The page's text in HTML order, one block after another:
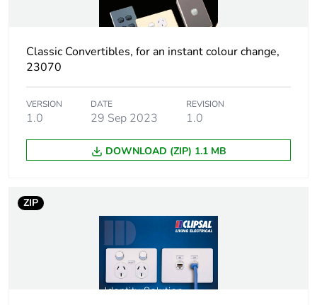
Green Premium
Total lifecycle carbon
Carbon footprint of
the manufacturing
phase [a1 to a3]
0.4339973275
the manufacturing
phase [a1 to a3]
Carbon footprint of
the distribution phase
0.0112248455
Classic Convertibles, for an instant colour change,
23070
VERSION
1.0
DATE
29 Sep 2023
REVISION
1.0
DOWNLOAD (ZIP) 1.1 MB
ZIP